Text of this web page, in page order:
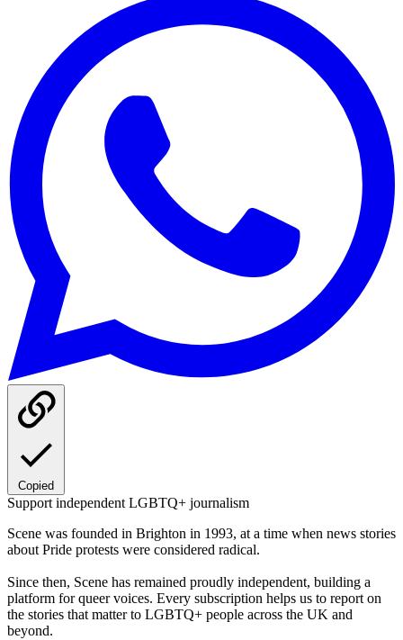
Copied
Support independent LGBTQ+ journalism
Scene was founded in Brighton in 1993, at a time when news stories
about Pride protests were considered radical.
Since then, Scene has remained proudly independent, building a
platform for queer voices. Every subscription helps us to report on
the stories that matter to LGBTQ+ people across the UK and
beyond.